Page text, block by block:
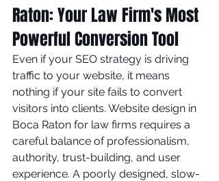
Raton: Your Law Firm's Most
Powerful Conversion Tool
Even if your SEO strategy is driving
traffic to your website, it means
nothing if your site fails to convert
visitors into clients. Website design in
Boca Raton for law firms requires a
careful balance of professionalism,
authority, trust-building, and user
experience. A poorly designed, slow-